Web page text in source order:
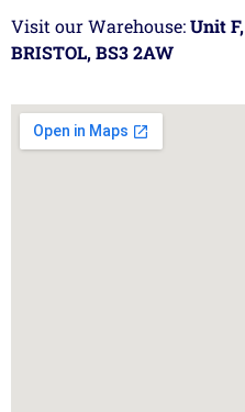
Visit our Warehouse:Unit
BRISTOL, BS3 2AW